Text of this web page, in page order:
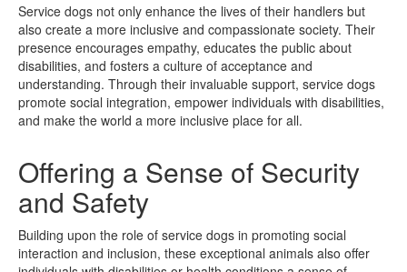
Service dogs not only enhance the lives of their handlers but
also create a more inclusive and compassionate society. Their
presence encourages empathy, educates the public about
disabilities, and fosters a culture of acceptance and
understanding. Through their invaluable support, service dogs
promote social integration, empower individuals with disabilities,
and make the world a more inclusive place for all.
Offering a Sense of Security
and Safety
Building upon the role of service dogs in promoting social
interaction and inclusion, these exceptional animals also offer